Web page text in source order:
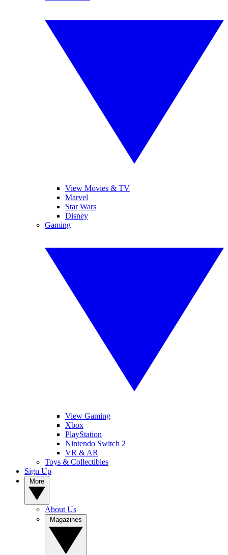
View Movies & TV
Marvel
Star Wars
Disney
Gaming
View Gaming
Xbox
PlayStation
Nintendo Switch 2
VR & AR
Toys & Collectibles
Sign Up
About Us